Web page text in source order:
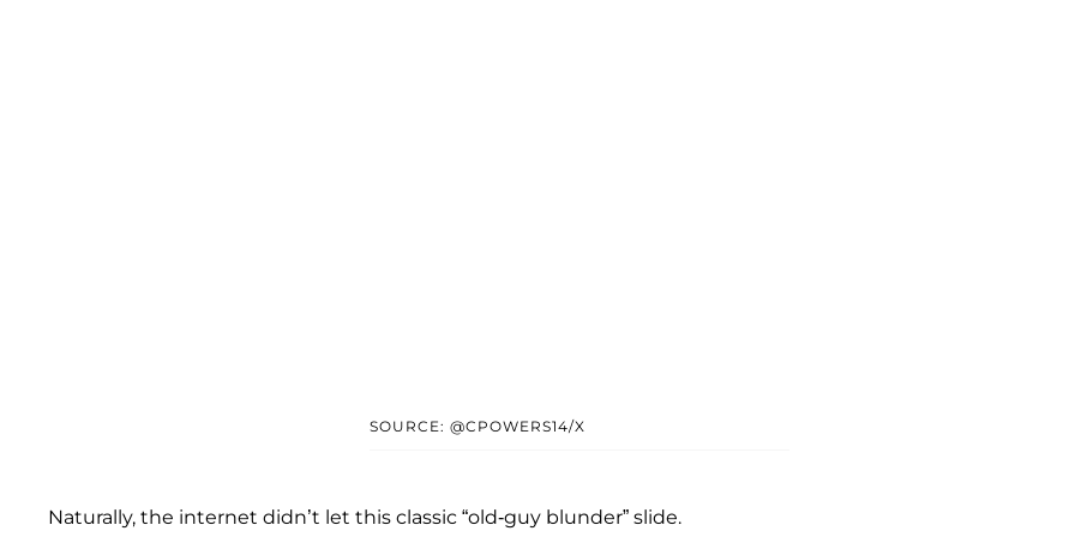
SOURCE: @CPOWERS14/X
Naturally, the internet didn’t let this classic “old-guy blunder” slide.